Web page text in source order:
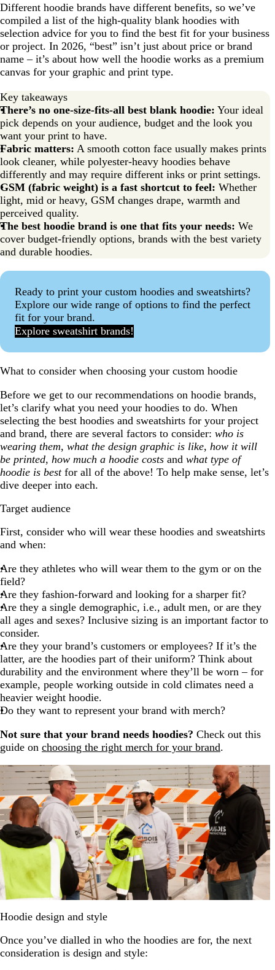
Different hoodie brands have different benefits, so we’ve
compiled a list of the high-quality blank hoodies with
selection advice for you to find the best fit for your business
or project. In 2026, “best” isn’t just about price or brand
name – it’s about how well the hoodie works as a premium
canvas for your graphic and print type.
Key takeaways
There’s no one-size-fits-all best blank hoodie: Your ideal
pick depends on your audience, budget and the look you
want your print to have.
Fabric matters: A smooth cotton face usually makes prints
look cleaner, while polyester-heavy hoodies behave
differently and may require different inks or print settings.
GSM (fabric weight) is a fast shortcut to feel: Whether
light, mid or heavy, GSM changes drape, warmth and
perceived quality.
The best hoodie brand is one that fits your needs: We
cover budget-friendly options, brands with the best variety
and durable hoodies.
Ready to print your custom hoodies and sweatshirts?
Explore our wide range of options to find the perfect
fit for your brand.
Explore sweatshirt brands!
What to consider when choosing your custom hoodie
Before we get to our recommendations on hoodie brands,
let’s clarify what you need your hoodies to do. When
selecting the best hoodies and sweatshirts for your project
and brand, there are several factors to consider: who is
wearing them, what the design graphic is like, how it will
be printed, how much a hoodie costs and what type of
hoodie is best for all of the above! To help make sense, let’s
dive deeper into each.
Target audience
First, consider who will wear these hoodies and sweatshirts
and when:
Are they athletes who will wear them to the gym or on the
field?
Are they fashion-forward and looking for a sharper fit?
Are they a single demographic, i.e., adult men, or are they
all ages and sexes? Inclusive sizing is an important factor to
consider.
Are they your brand’s customers or employees? If it’s the
latter, are the hoodies part of their uniform? Think about
durability and the environment where they’ll be worn – for
example, people working outside in cold climates need a
heavier weight hoodie.
Do they want to represent your brand with merch?
Not sure that your brand needs hoodies? Check out this
guide on choosing the right merch for your brand.
Hoodie design and style
Once you’ve dialled in who the hoodies are for, the next
consideration is design and style:
Blank hoodie printing FAQs